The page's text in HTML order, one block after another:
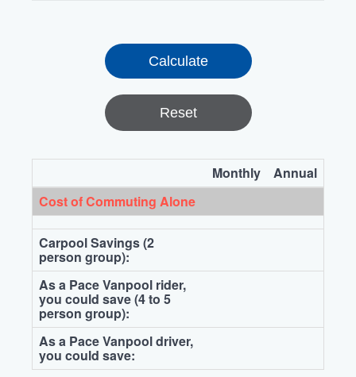
Reset
Monthly
Annual
Cost of Commuting Alone
Carpool Savings (2
person group):
As a Pace Vanpool rider,
you could save (4 to 5
person group):
As a Pace Vanpool driver,
you could save: